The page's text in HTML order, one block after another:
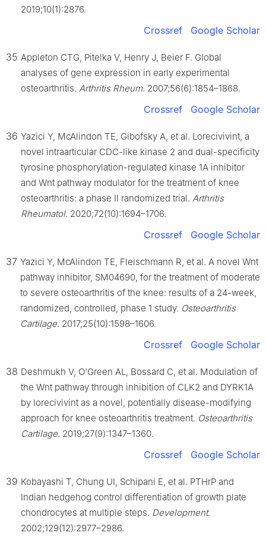
2019;10(1):2876.
Crossref Google Scholar
35 Appleton CTG, Pitelka V, Henry J, Beier F. Global
analyses of gene expression in early experimental
osteoarthritis. Arthritis Rheum. 2007;56(6):1854–1868.
Crossref Google Scholar
36 Yazici Y, McAlindon TE, Gibofsky A, et al. Lorecivivint, a
novel intraarticular CDC-like kinase 2 and dual-specificity
tyrosine phosphorylation-regulated kinase 1A inhibitor
and Wnt pathway modulator for the treatment of knee
osteoarthritis: a phase Ⅱ randomized trial. Arthritis
Rheumatol. 2020;72(10):1694–1706.
Crossref Google Scholar
37 Yazici Y, McAlindon TE, Fleischmann R, et al. A novel Wnt
pathway inhibitor, SM04690, for the treatment of moderate
to severe osteoarthritis of the knee: results of a 24-week,
randomized, controlled, phase 1 study. Osteoarthritis
Cartilage. 2017;25(10):1598–1606.
Crossref Google Scholar
38 Deshmukh V, O'Green AL, Bossard C, et al. Modulation of
the Wnt pathway through inhibition of CLK2 and DYRK1A
by lorecivivint as a novel, potentially disease-modifying
approach for knee osteoarthritis treatment. Osteoarthritis
Cartilage. 2019;27(9):1347–1360.
Crossref Google Scholar
39 Kobayashi T, Chung UI, Schipani E, et al. PTHrP and
Indian hedgehog control differentiation of growth plate
chondrocytes at multiple steps. Development.
2002;129(12):2977–2986.